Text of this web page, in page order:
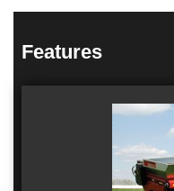
Features